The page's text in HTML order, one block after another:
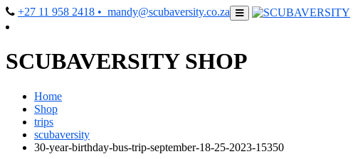
+27 11 958 2418 • mandy@scubaversity.co.za
SCUBAVERSITY SHOP
Home
Shop
trips
scubaversity
30-year-birthday-bus-trip-september-18-25-2023-15350